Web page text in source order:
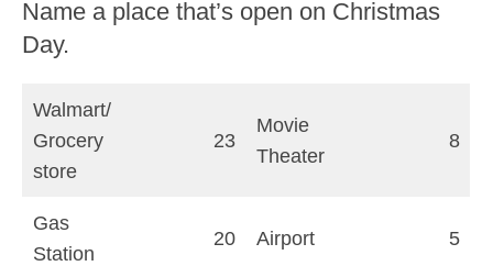
Name a place that’s open on Christmas
Day.
Walmart/
Grocery
store
23
Movie
Theater
8
Gas
Station
20 Airport 5